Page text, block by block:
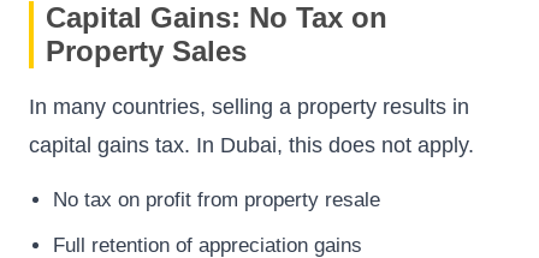
Capital Gains: No Tax on
Property Sales
In many countries, selling a property results in
capital gains tax. In Dubai, this does not apply.
No tax on profit from property resale
Full retention of appreciation gains